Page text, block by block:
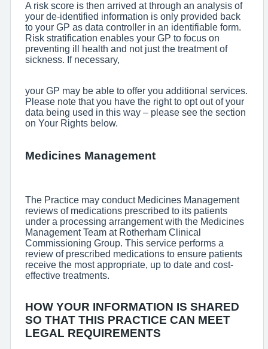
A risk score is then arrived at through an analysis of
your de-identified information is only provided back
to your GP as data controller in an identifiable form.
Risk stratification enables your GP to focus on
preventing ill health and not just the treatment of
sickness. If necessary,
your GP may be able to offer you additional services.
Please note that you have the right to opt out of your
data being used in this way – please see the section
on Your Rights below.
Medicines Management
The Practice may conduct Medicines Management
reviews of medications prescribed to its patients
under a processing arrangement with the Medicines
Management Team at Rotherham Clinical
Commissioning Group. This service performs a
review of prescribed medications to ensure patients
receive the most appropriate, up to date and cost-
effective treatments.
HOW YOUR INFORMATION IS SHARED
SO THAT THIS PRACTICE CAN MEET
LEGAL REQUIREMENTS